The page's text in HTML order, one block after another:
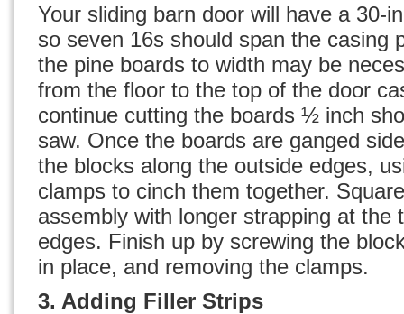
Your sliding barn door will have a 30-
so seven 16s should span the casing
the pine boards to width may be
from the floor to the top of the door
continue cutting the boards ½ inch
saw. Once the boards are ganged
the blocks along the outside edges,
clamps to cinch them together.
assembly with longer strapping at the
edges. Finish up by screwing the
in place, and removing the clamps.
3. Adding Filler Strips